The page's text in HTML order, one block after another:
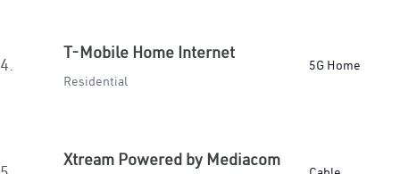
4.
T-Mobile Home Internet
Residential
5G Home
Xtream Powered by Mediacom